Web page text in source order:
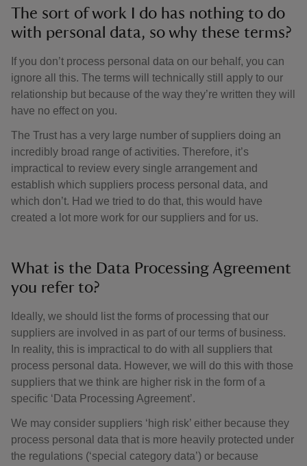
The sort of work I do has nothing to do
with personal data, so why these terms?
If you don’t process personal data on our behalf, you can
ignore all this. The terms will technically still apply to our
relationship but because of the way they’re written they will
have no effect on you.
The Trust has a very large number of suppliers doing an
incredibly broad range of activities. Therefore, it’s
impractical to review every single arrangement and
establish which suppliers process personal data, and
which don’t. Had we tried to do that, this would have
created a lot more work for our suppliers and for us.
What is the Data Processing Agreement
you refer to?
Ideally, we should list the forms of processing that our
suppliers are involved in as part of our terms of business.
In reality, this is impractical to do with all suppliers that
process personal data. However, we will do this with those
suppliers that we think are higher risk in the form of a
specific ‘Data Processing Agreement’.
We may consider suppliers ‘high risk’ either because they
process personal data that is more heavily protected under
the regulations (‘special category data’) or because